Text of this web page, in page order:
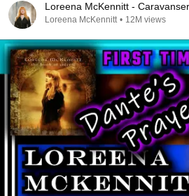
Loreena McKennitt -
Loreena McKennitt • 12M views